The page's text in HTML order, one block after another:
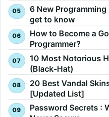
6 New
get to know
How to Become a
Programmer?
10 Most Notorious
(Black-Hat)
20 Best Vandal
[Updated List]
Password Secrets :